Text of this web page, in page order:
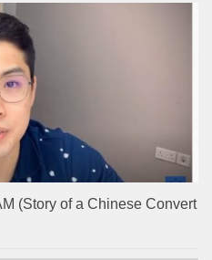
(Story of a Chinese Convert